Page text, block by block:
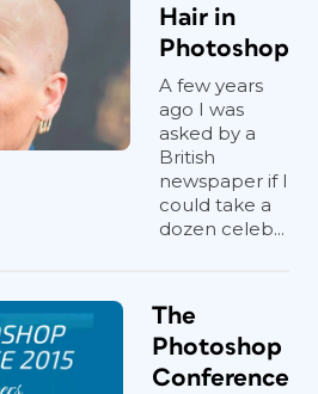
Hair in
Photoshop
A few years
ago I was
asked by a
British
newspaper if I
could take a
dozen celeb...
The
Photoshop
Conference